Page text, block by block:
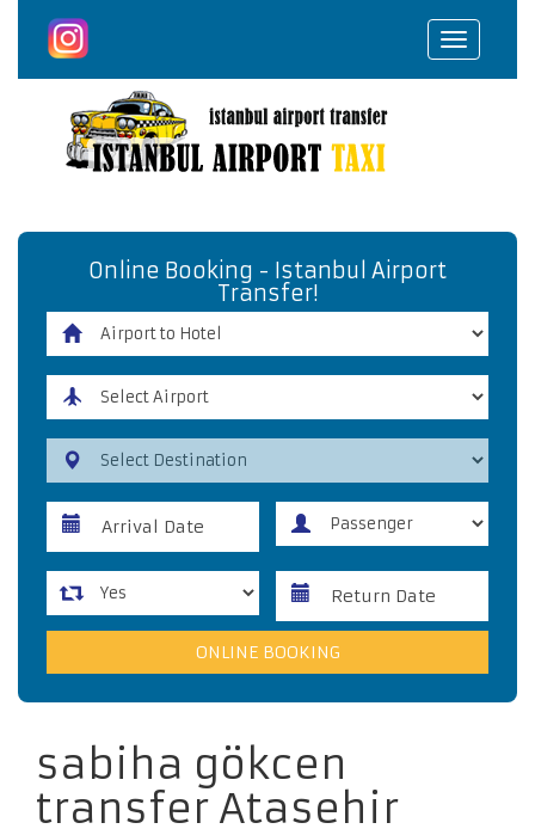
Toggle
Online Booking - Istanbul Airport
Transfer!
sabiha gökcen
transfer Atasehir